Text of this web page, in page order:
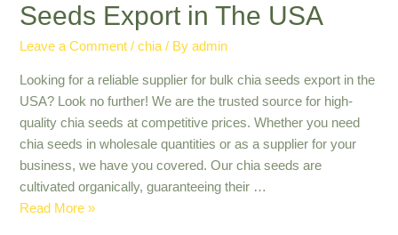
Seeds Export in The USA
Leave a Comment /chia/ Byadmin
Looking for a reliable supplier for bulk chia seeds export in the
USA? Look no further! We are the trusted source for high-
quality chia seeds at competitive prices. Whether you need
chia seeds in wholesale quantities or as a supplier for your
business, we have you covered. Our chia seeds are
cultivated organically, guaranteeing their …
Reliable
Read More »